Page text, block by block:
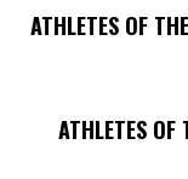
ATHLETES OF
ATHLETES